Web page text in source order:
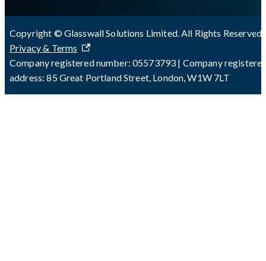
Copyright © Glasswall Solutions Limited. All Rights Reserved
Privacy & Terms
Company registered number: 05573793 | Company
address: 85 Great Portland Street, London, W1W 7LT